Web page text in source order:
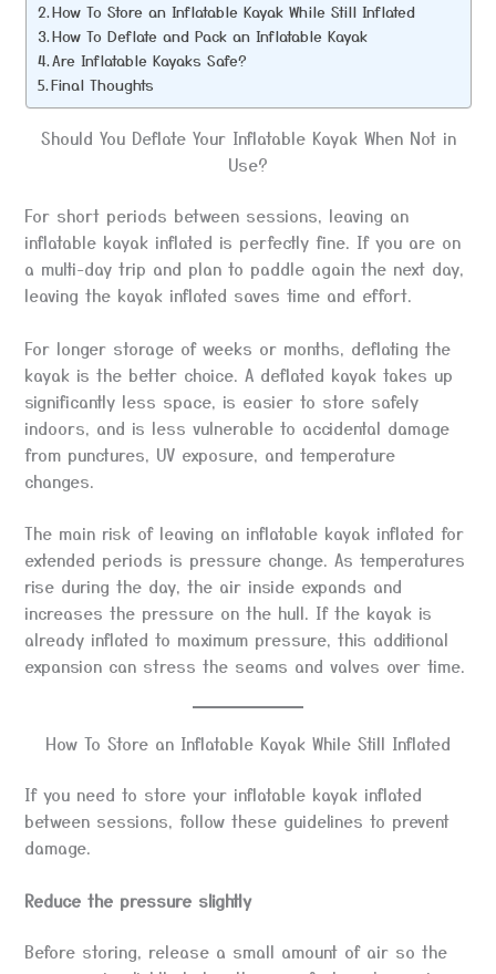
How To Store an Inflatable Kayak While Still Inflated
How To Deflate and Pack an Inflatable Kayak
Are Inflatable Kayaks Safe?
Final Thoughts
Should You Deflate Your Inflatable Kayak When Not in
Use?
For short periods between sessions, leaving an
inflatable kayak inflated is perfectly fine. If you are on
a multi-day trip and plan to paddle again the next day,
leaving the kayak inflated saves time and effort.
For longer storage of weeks or months, deflating the
kayak is the better choice. A deflated kayak takes up
significantly less space, is easier to store safely
indoors, and is less vulnerable to accidental damage
from punctures, UV exposure, and temperature
changes.
The main risk of leaving an inflatable kayak inflated for
extended periods is pressure change. As temperatures
rise during the day, the air inside expands and
increases the pressure on the hull. If the kayak is
already inflated to maximum pressure, this additional
expansion can stress the seams and valves over time.
How To Store an Inflatable Kayak While Still Inflated
If you need to store your inflatable kayak inflated
between sessions, follow these guidelines to prevent
damage.
Reduce the pressure slightly
Before storing, release a small amount of air so the